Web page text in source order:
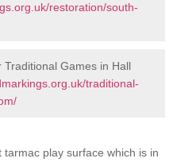
restoration/south-
Games in Hall
traditional-
play surface which is in